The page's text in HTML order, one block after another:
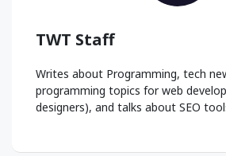
TWT Staff
Writes about Programming, tech
programming topics for web
designers), and talks about SEO